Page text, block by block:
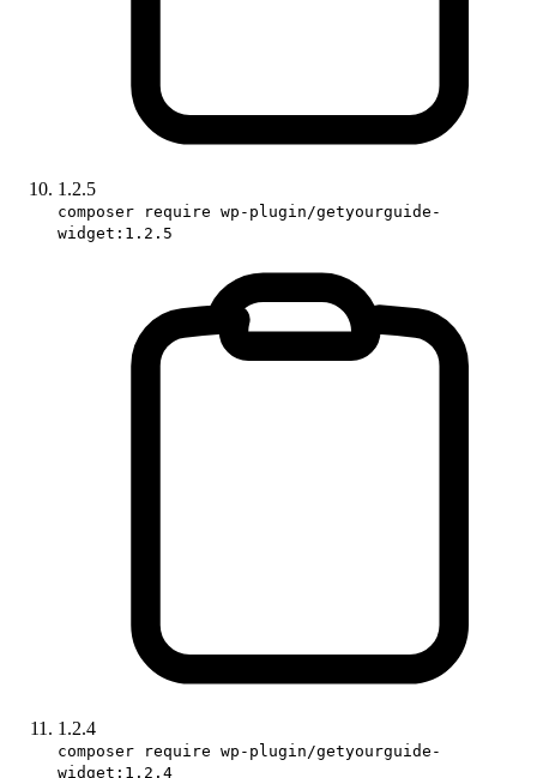
1.2.5
composer require wp-plugin/getyourguide-
widget:1.2.5
1.2.4
composer require wp-plugin/getyourguide-
widget:1.2.4